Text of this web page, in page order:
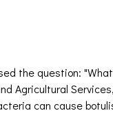
the question:
Agricultural
can cause